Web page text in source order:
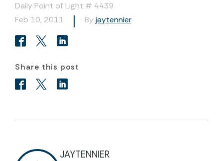
Daily Point of Light # 4439
Feb 10, 2011
By jaytennier
Share this post
JAYTENNIER